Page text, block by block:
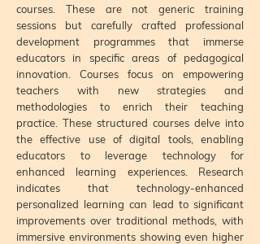
courses. These are not generic training
sessions but carefully crafted professional
development programmes that immerse
educators in specific areas of pedagogical
innovation. Courses focus on empowering
teachers with new strategies and
methodologies to enrich their teaching
practice. These structured courses delve into
the effective use of digital tools, enabling
educators to leverage technology for
enhanced learning experiences. Research
indicates that technology-enhanced
personalized learning can lead to significant
improvements over traditional methods, with
immersive environments showing even higher